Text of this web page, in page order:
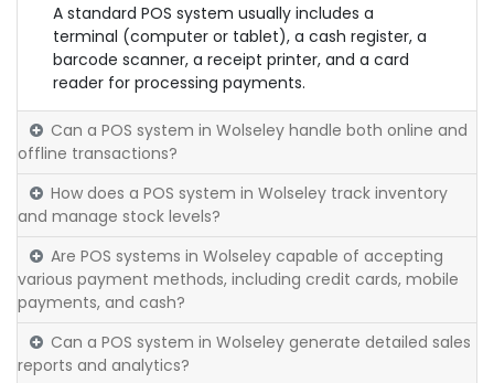
A standard POS system usually includes a
terminal (computer or tablet), a cash register, a
barcode scanner, a receipt printer, and a card
reader for processing payments.
Can a POS system in Wolseley handle both online and
offline transactions?
How does a POS system in Wolseley track inventory
and manage stock levels?
Are POS systems in Wolseley capable of accepting
various payment methods, including credit cards, mobile
payments, and cash?
Can a POS system in Wolseley generate detailed sales
reports and analytics?